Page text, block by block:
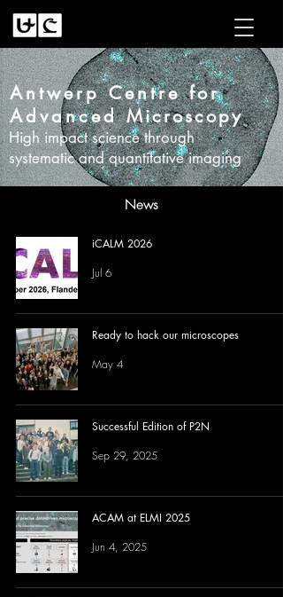
Antwerp Centre for
AdvancedMicroscopy
High impact science through
systematic and quantitative imaging
News
iCALM 2026
Jul 6
Ready to hack our microscopes
May 4
Successful Edition of P2N
Sep 29, 2025
ACAM at ELMI 2025
Jun 4, 2025